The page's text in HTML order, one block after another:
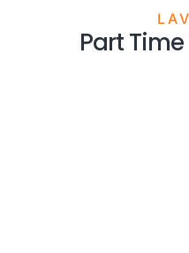
Part